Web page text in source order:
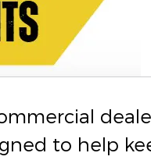
to help